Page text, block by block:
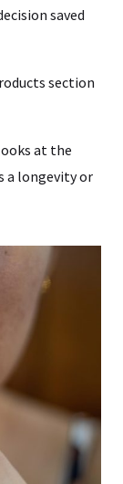
saved
section
at the
a longevity or